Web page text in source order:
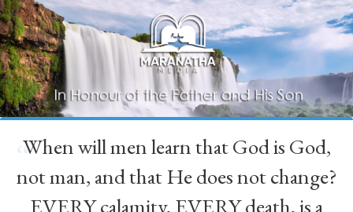
“
When will men learn that God is God,
not man, and that He does not change?
EVERY calamity, EVERY death, is a